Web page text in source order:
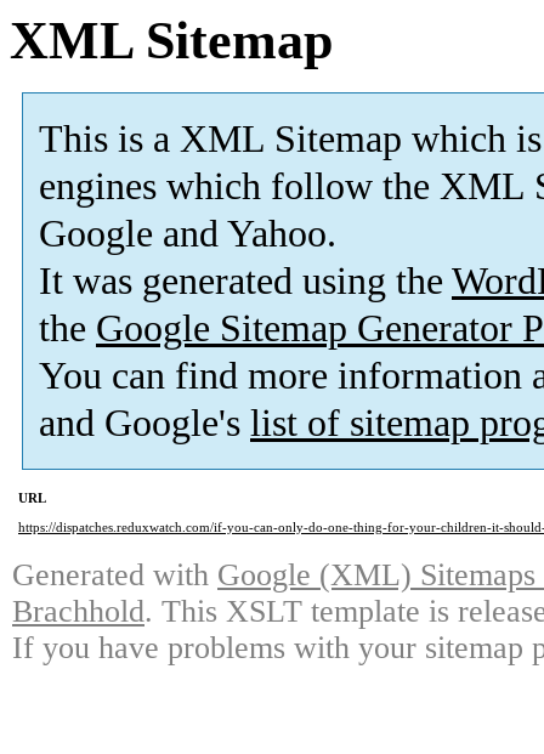
XML Sitemap
This is a XML Sitemap which is
engines which follow the XML
Google and Yahoo.
It was generated using the
the Google Sitemap Generator
You can find more information
and Google's list of sitemap
URL
https://dispatches.reduxwatch.com/if-you-can-only-do-one-thing-for-your-children-it-
Generated with Google (XML)
Brachhold. This XSLT template is
If you have problems with your sitemap